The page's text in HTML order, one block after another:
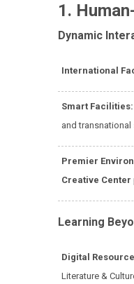
1.
Dynamic
International
Smart Facilities:
and
Premier
Creative Center
Learning
Digital
Literature &